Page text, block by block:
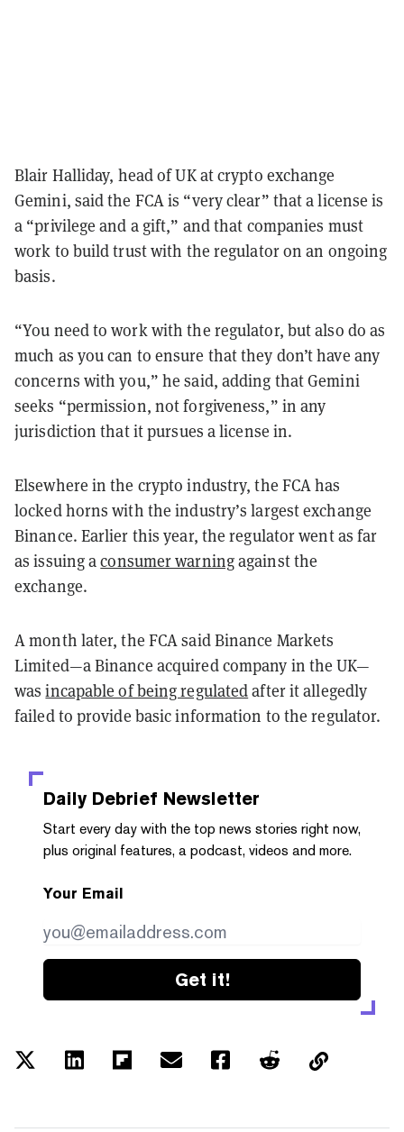
Blair Halliday, head of UK at crypto exchange
Gemini, said the FCA is “very clear” that a license is
a “privilege and a gift,” and that companies must
work to build trust with the regulator on an ongoing
basis.
“You need to work with the regulator, but also do as
much as you can to ensure that they don’t have any
concerns with you,” he said, adding that Gemini
seeks “permission, not forgiveness,” in any
jurisdiction that it pursues a license in.
Elsewhere in the crypto industry, the FCA has
locked horns with the industry’s largest exchange
Binance. Earlier this year, the regulator went as far
as issuing aconsumer warningagainst the
exchange.
A month later, the FCA said Binance Markets
Limited—a Binance acquired company in the UK—
wasincapable of being regulatedafter it allegedly
failed to provide basic information to the regulator.
Daily Debrief Newsletter
Start every day with the top news stories right now,
plus original features, a podcast, videos and more.
Your Email
Get it!